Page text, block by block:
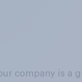
company is a